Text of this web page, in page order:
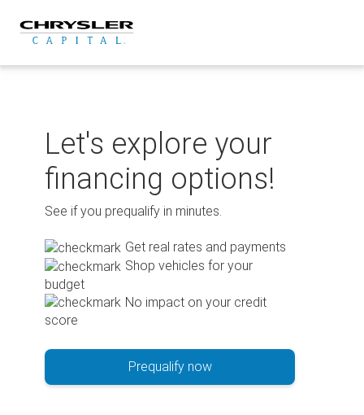
content
Let's explore your
financing options!
See if you prequalify in minutes.
Get real rates and payments
Shop vehicles for your
budget
No impact on your credit
score
Prequalify now